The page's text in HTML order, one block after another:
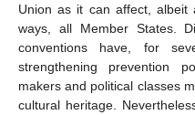
Union as it can affect,
ways, all Member States.
conventions have, for
strengthening prevention
makers and political classes
cultural heritage.